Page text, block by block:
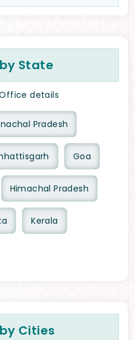
State
details
Pradesh
Goa
Himachal Pradesh
Kerala
Cities